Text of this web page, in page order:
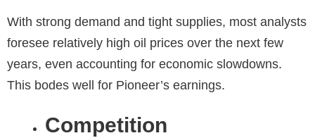
With strong demand and tight supplies, most analysts
foresee relatively high oil prices over the next few
years, even accounting for economic slowdowns.
This bodes well for Pioneer’s earnings.
Competition